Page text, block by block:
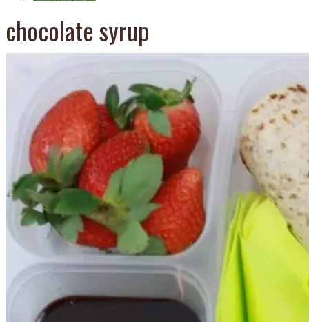
chocolate syrup